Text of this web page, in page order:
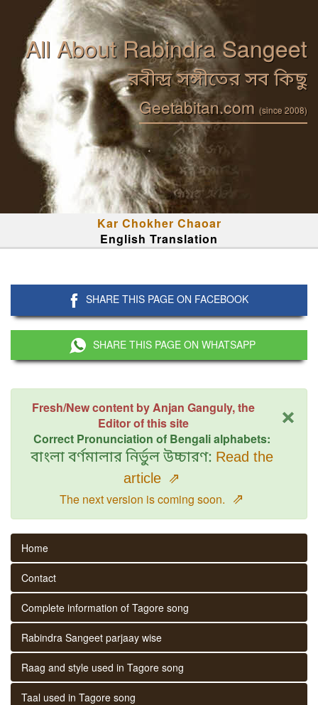
All About Rabindra Sangeet
রবীন্দ্র সঙ্গীতের সব কিছু
Geetabitan.com (since 2008)
Kar Chokher Chaoar
English Translation
SHARE THIS PAGE ON FACEBOOK
SHARE THIS PAGE ON WHATSAPP
×
Fresh/New content by Anjan Ganguly, the
Editor of this site
Correct Pronunciation of Bengali alphabets:
বাংলা বর্ণমালার নির্ভুল উচ্চারণ: Read the
article ⇗
The next version is coming soon. ⇗
Home
Contact
Complete information of Tagore song
Rabindra Sangeet parjaay wise
Raag and style used in Tagore song
Taal used in Tagore song